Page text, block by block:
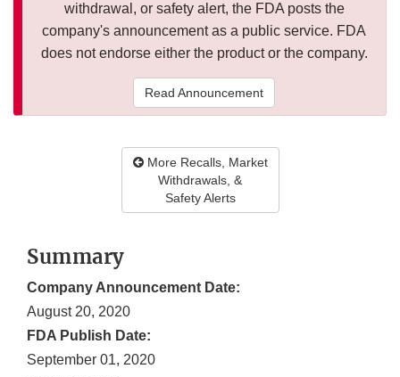
withdrawal, or safety alert, the FDA posts the
company's announcement as a public service. FDA
does not endorse either the product or the company.
Read Announcement
More Recalls, Market
Withdrawals, &
Safety Alerts
Summary
Company Announcement Date:
August 20, 2020
FDA Publish Date:
September 01, 2020